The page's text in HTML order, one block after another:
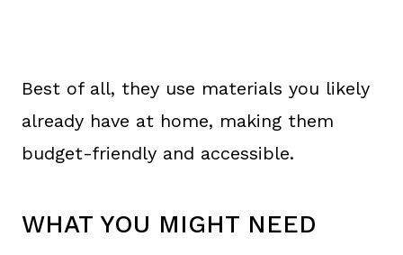
Best of all, they use materials you likely
already have at home, making them
budget-friendly and accessible.
WHAT YOU MIGHT NEED